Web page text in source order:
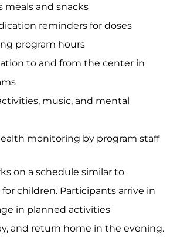
meals and snacks
reminders for doses
program hours
to and from the center in
music, and mental
monitoring by program staff
on a schedule similar to
children. Participants arrive in
in planned activities
and return home in the evening.